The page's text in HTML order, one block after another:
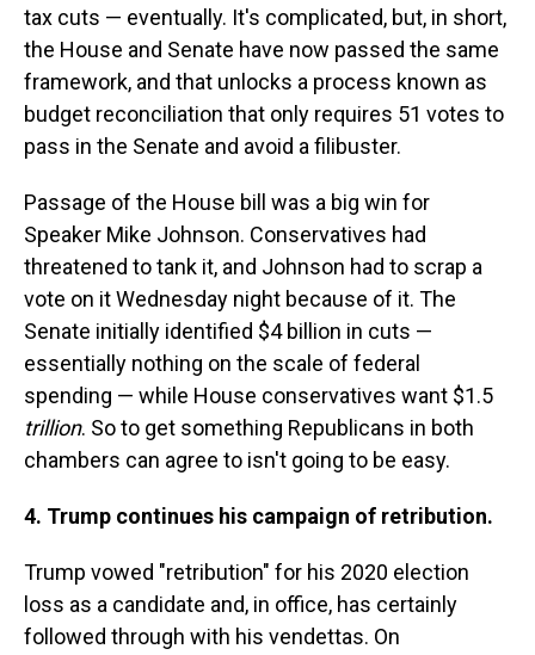
tax cuts — eventually. It's complicated, but, in short,
the House and Senate have now passed the same
framework, and that unlocks a process known as
budget reconciliation that only requires 51 votes to
pass in the Senate and avoid a filibuster.
Passage of the House bill was a big win for
Speaker Mike Johnson. Conservatives had
threatened to tank it, and Johnson had to scrap a
vote on it Wednesday night because of it. The
Senate initially identified $4 billion in cuts —
essentially nothing on the scale of federal
spending — while House conservatives want $1.5
trillion. So to get something Republicans in both
chambers can agree to isn't going to be easy.
4. Trump continues his campaign of retribution.
Trump vowed "retribution" for his 2020 election
loss as a candidate and, in office, has certainly
followed through with his vendettas. On